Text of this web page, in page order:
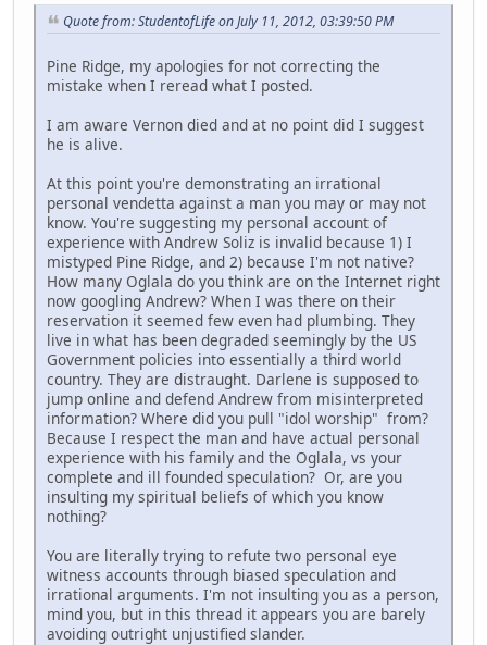
Quote from: StudentofLife on July 11, 2012, 03:39:50 PM
Pine Ridge, my apologies for not correcting the
mistake when I reread what I posted.
I am aware Vernon died and at no point did I suggest
he is alive.
At this point you're demonstrating an irrational
personal vendetta against a man you may or may not
know. You're suggesting my personal account of
experience with Andrew Soliz is invalid because 1) I
mistyped Pine Ridge, and 2) because I'm not native?
How many Oglala do you think are on the Internet right
now googling Andrew? When I was there on their
reservation it seemed few even had plumbing. They
live in what has been degraded seemingly by the US
Government policies into essentially a third world
country. They are distraught. Darlene is supposed to
jump online and defend Andrew from misinterpreted
information? Where did you pull "idol worship" from?
Because I respect the man and have actual personal
experience with his family and the Oglala, vs your
complete and ill founded speculation? Or, are you
insulting my spiritual beliefs of which you know
nothing?
You are literally trying to refute two personal eye
witness accounts through biased speculation and
irrational arguments. I'm not insulting you as a person,
mind you, but in this thread it appears you are barely
avoiding outright unjustified slander.